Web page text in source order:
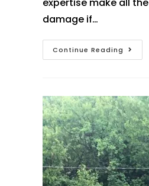
expertise make all
damage if…
Continue Reading